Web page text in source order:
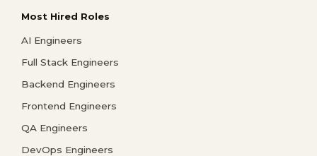
Most Hired Roles
AI Engineers
Full Stack Engineers
Backend Engineers
Frontend Engineers
QA Engineers
DevOps Engineers